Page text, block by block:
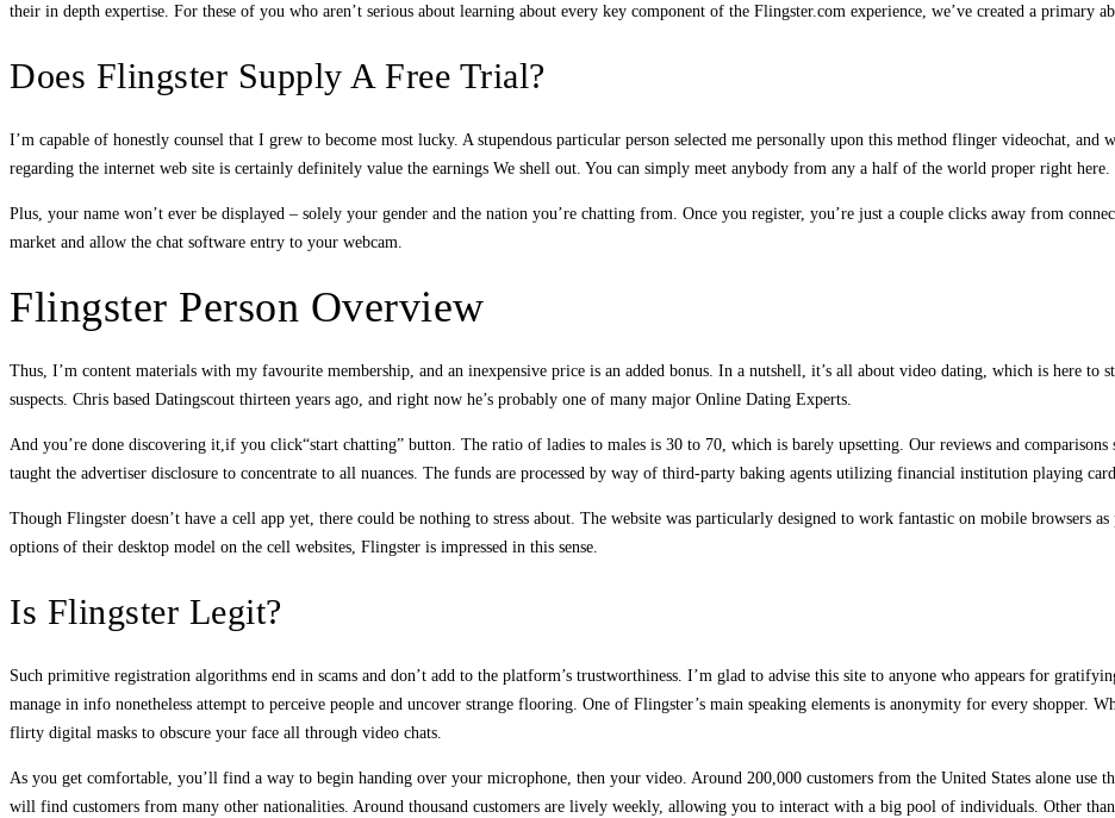
their in depth expertise. For these of you who aren’t serious about learning about every key component of the Flingster.com experience, we’ve created a primary
Does Flingster Supply A Free Trial?
I’m capable of honestly counsel that I grew to become most lucky. A stupendous particular person selected me personally upon this method flinger videochat,
regarding the internet web site is certainly definitely value the earnings We shell out. You can simply meet anybody from any a half of the world proper right here.
Plus, your name won’t ever be displayed – solely your gender and the nation you’re chatting from. Once you register, you’re just a couple clicks away from
market and allow the chat software entry to your webcam.
Flingster Person Overview
Thus, I’m content materials with my favourite membership, and an inexpensive price is an added bonus. In a nutshell, it’s all about video dating, which is here
suspects. Chris based Datingscout thirteen years ago, and right now he’s probably one of many major Online Dating Experts.
And you’re done discovering it,if you click“start chatting” button. The ratio of ladies to males is 30 to 70, which is barely upsetting. Our reviews and comparisons
taught the advertiser disclosure to concentrate to all nuances. The funds are processed by way of third-party baking agents utilizing financial institution playing
Though Flingster doesn’t have a cell app yet, there could be nothing to stress about. The website was particularly designed to work fantastic on mobile browsers
options of their desktop model on the cell websites, Flingster is impressed in this sense.
Is Flingster Legit?
Such primitive registration algorithms end in scams and don’t add to the platform’s trustworthiness. I’m glad to advise this site to anyone who appears for
manage in info nonetheless attempt to perceive people and uncover strange flooring. One of Flingster’s main speaking elements is anonymity for every shopper.
flirty digital masks to obscure your face all through video chats.
As you get comfortable, you’ll find a way to begin handing over your microphone, then your video. Around 200,000 customers from the United States alone use
will find customers from many other nationalities. Around thousand customers are lively weekly, allowing you to interact with a big pool of individuals. Other